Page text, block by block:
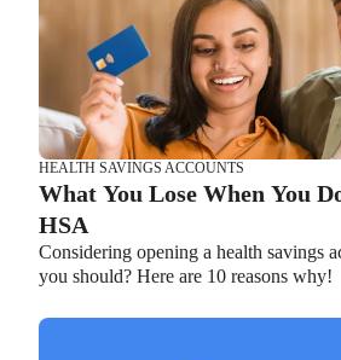
HEALTH SAVINGS ACCOUNTS
What You Lose When You
HSA
Considering opening a health savings
you should? Here are 10 reasons why!
match employees’ contributions.